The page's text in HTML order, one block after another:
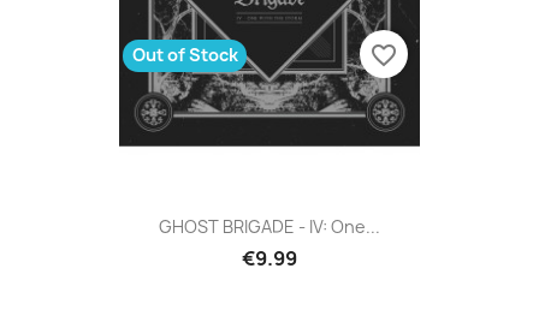
GHOST BRIGADE - IV: One...
€9.99
Out of Stock favorite_border